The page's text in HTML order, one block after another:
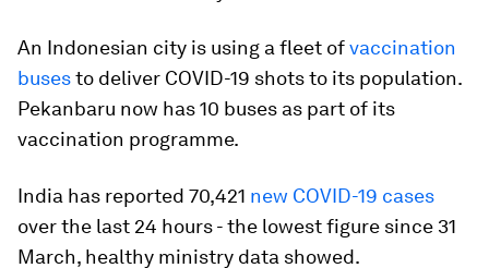
An Indonesian city is using a fleet ofvaccination
busesto deliver COVID-19 shots to its population.
Pekanbaru now has 10 buses as part of its
vaccination programme.
India has reported 70,421 new COVID-19 cases
over the last 24 hours - the lowest figure since 31
March, healthy ministry data showed.